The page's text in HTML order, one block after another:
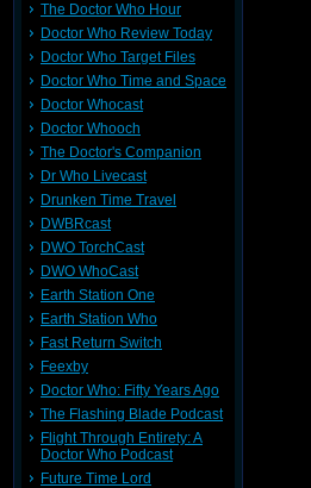
The Doctor Who Hour
Doctor Who Review Today
Doctor Who Target Files
Doctor Who Time and Space
Doctor Whocast
Doctor Whooch
The Doctor's Companion
Dr Who Livecast
Drunken Time Travel
DWBRcast
DWO TorchCast
DWO WhoCast
Earth Station One
Earth Station Who
Fast Return Switch
Feexby
Doctor Who: Fifty Years Ago
The Flashing Blade Podcast
Flight Through Entirety: A
Doctor Who Podcast
Future Time Lord